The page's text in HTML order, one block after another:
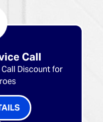
Call
Discount for